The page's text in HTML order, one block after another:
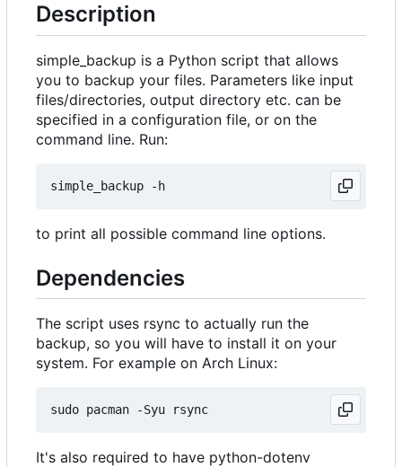
Description
simple_backup is a Python script that allows
you to backup your files. Parameters like input
files/directories, output directory etc. can be
specified in a configuration file, or on the
command line. Run:
to print all possible command line options.
Dependencies
The script uses rsync to actually run the
backup, so you will have to install it on your
system. For example on Arch Linux:
It's also required to have python-dotenv